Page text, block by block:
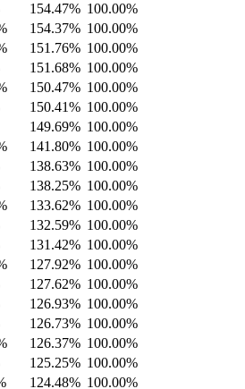
154.47% 100.00%
154.37% 100.00%
151.76% 100.00%
151.68% 100.00%
150.47% 100.00%
150.41% 100.00%
149.69% 100.00%
141.80% 100.00%
138.63% 100.00%
138.25% 100.00%
133.62% 100.00%
132.59% 100.00%
131.42% 100.00%
127.92% 100.00%
127.62% 100.00%
126.93% 100.00%
126.73% 100.00%
126.37% 100.00%
125.25% 100.00%
124.48% 100.00%